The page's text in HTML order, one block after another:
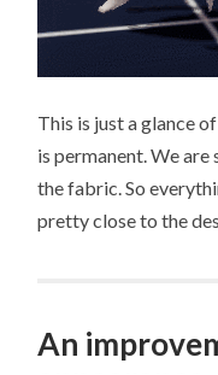
This is just a glance
is permanent. We
the fabric. So
pretty close to the
An